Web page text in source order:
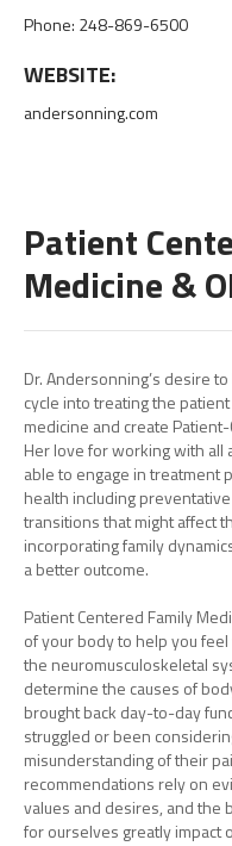
Phone: 248-869-6500
WEBSITE:
andersonning.com
Patient
Medicine &
Dr. Andersonning’s desire
cycle into treating the
medicine and create
Her love for working with all
able to engage in treatment
health including
transitions that might affect
incorporating family
a better outcome.
Patient Centered Family
of your body to help you
the neuromusculoskeletal
determine the causes of
brought back day-to-day
struggled or been
misunderstanding of their
recommendations rely on
values and desires, and the
for ourselves greatly impact